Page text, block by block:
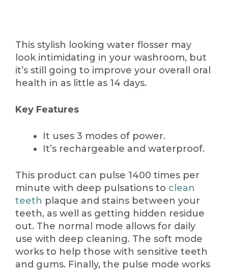
This stylish looking water flosser may
look intimidating in your washroom, but
it’s still going to improve your overall oral
health in as little as 14 days.
Key Features
It uses 3 modes of power.
It’s rechargeable and waterproof.
This product can pulse 1400 times per
minute with deep pulsations to clean
teeth plaque and stains between your
teeth, as well as getting hidden residue
out. The normal mode allows for daily
use with deep cleaning. The soft mode
works to help those with sensitive teeth
and gums. Finally, the pulse mode works